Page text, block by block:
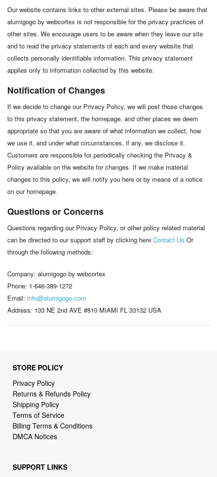
Our website contains links to other external sites. Please be aware that
alumigogo by webcortex is not responsible for the privacy practices of
other sites. We encourage users to be aware when they leave our site
and to read the privacy statements of each and every website that
collects personally identifiable information. This privacy statement
applies only to information collected by this website.
Notification of Changes
If we decide to change our Privacy Policy, we will post those changes
to this privacy statement, the homepage, and other places we deem
appropriate so that you are aware of what information we collect, how
we use it, and under what circumstances, if any, we disclose it.
Customers are responsible for periodically checking the Privacy &
Policy available on the website for changes. If we make material
changes to this policy, we will notify you here or by means of a notice
on our homepage.
Questions or Concerns
Questions regarding our Privacy Policy, or other policy related material
can be directed to our support staff by clicking here Contact Us Or
through the following methods:
Company: alumigogo by webcortex
Phone: 1-646-389-1272
Email: info@alumigogo.com
Address: 133 NE 2nd AVE #810 MIAMI FL 33132 USA
STORE POLICY
Privacy Policy
Returns & Refunds Policy
Shipping Policy
Terms of Service
Billing Terms & Conditions
DMCA Notices
SUPPORT LINKS